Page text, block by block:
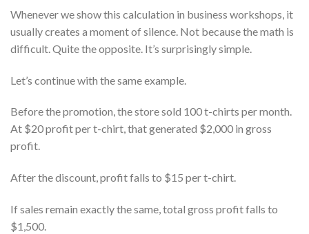
Whenever we show this calculation in business workshops, it
usually creates a moment of silence. Not because the math is
difficult. Quite the opposite. It’s surprisingly simple.
Let’s continue with the same example.
Before the promotion, the store sold 100 t-chirts per month.
At $20 profit per t-chirt, that generated $2,000 in gross
profit.
After the discount, profit falls to $15 per t-chirt.
If sales remain exactly the same, total gross profit falls to
$1,500.